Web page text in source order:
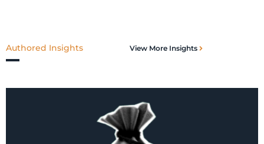
Authored Insights View More Insights